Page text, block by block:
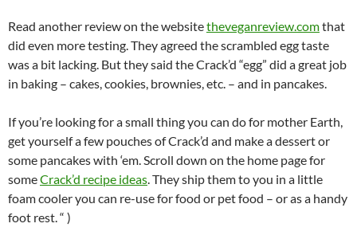
Read another review on the websitetheveganreview.comthat
did even more testing. They agreed the scrambled egg taste
was a bit lacking. But they said the Crack’d “egg” did a great job
in baking – cakes, cookies, brownies, etc. – and in pancakes.
If you’re looking for a small thing you can do for mother Earth,
get yourself a few pouches of Crack’d and make a dessert or
some pancakes with ‘em. Scroll down on the home page for
someCrack’d recipe ideas. They ship them to you in a little
foam cooler you can re-use for food or pet food – or as a handy
foot rest. “ )